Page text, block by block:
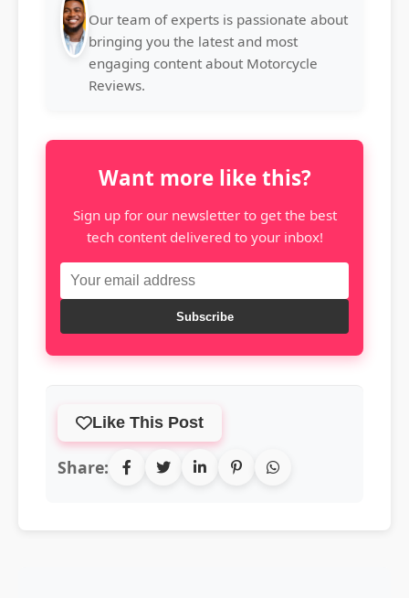
Our team of experts is passionate about
bringing you the latest and most
engaging content about Motorcycle
Reviews.
Want more like this?
Sign up for our newsletter to get the best
tech content delivered to your inbox!
Subscribe
Like This Post
Share: